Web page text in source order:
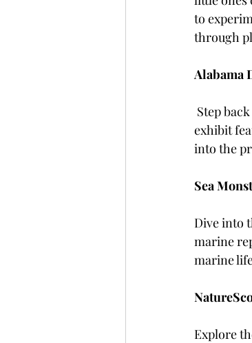
to
through
Alabama
Step
exhibit
into the
Sea
Dive into
marine
marine
Explore